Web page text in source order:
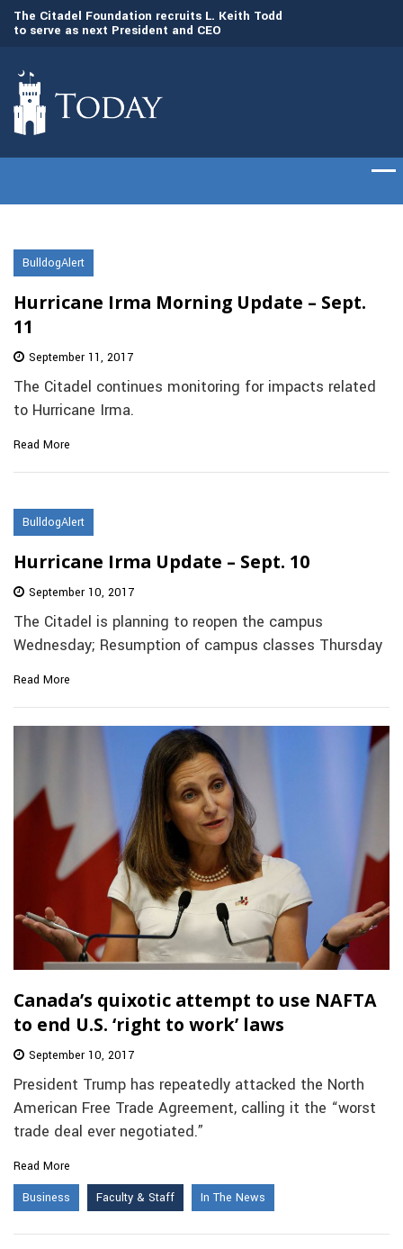
The Citadel Foundation recruits L. Keith Todd
to serve as next President and CEO
BulldogAlert
Hurricane Irma Morning Update – Sept.
11
September 11, 2017
The Citadel continues monitoring for impacts related
to Hurricane Irma.
Read More
BulldogAlert
Hurricane Irma Update – Sept. 10
September 10, 2017
The Citadel is planning to reopen the campus
Wednesday; Resumption of campus classes Thursday
Read More
Canada’s quixotic attempt to use NAFTA
to end U.S. ‘right to work’ laws
September 10, 2017
President Trump has repeatedly attacked the North
American Free Trade Agreement, calling it the “worst
trade deal ever negotiated.”
Read More
Business
Faculty & Staff In The News